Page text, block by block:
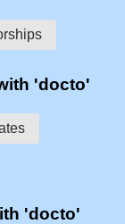
'docto'
'docto'